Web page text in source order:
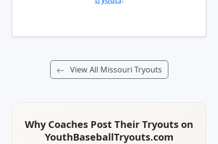
View All Missouri Tryouts
Why Coaches Post Their Tryouts on
YouthBaseballTryouts.com